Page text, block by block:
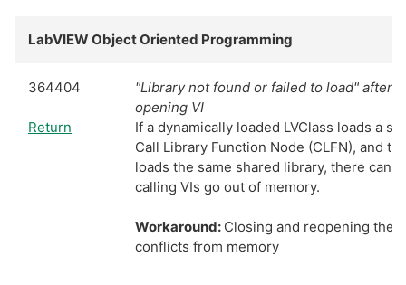
LabVIEW Object Oriented Programming
364404
Return
"Library not found or failed to load" after
opening VI
If a dynamically loaded LVClass loads a
Call Library Function Node (CLFN), and
loads the same shared library, there can
calling VIs go out of memory.
Workaround: Closing and reopening the
conflicts from memory